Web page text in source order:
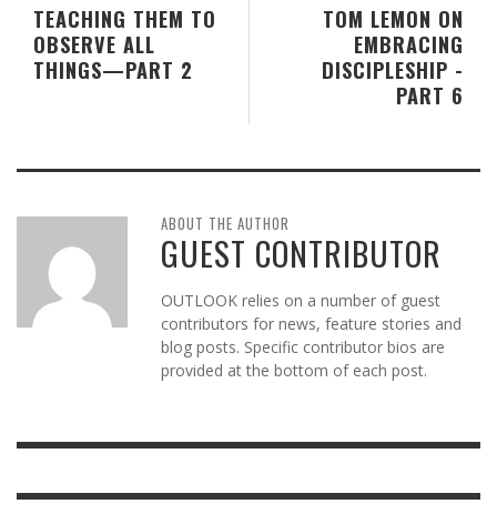
TOM LEMON ON
EMBRACING
DISCIPLESHIP -
PART 6
TEACHING THEM TO
OBSERVE ALL
THINGS—PART 2
ABOUT THE AUTHOR
GUEST CONTRIBUTOR
OUTLOOK relies on a number of guest
contributors for news, feature stories and
blog posts. Specific contributor bios are
provided at the bottom of each post.